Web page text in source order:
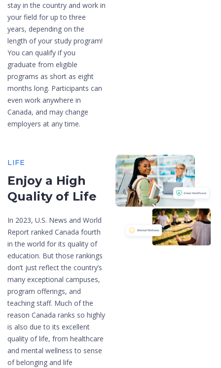
stay in the country and work in
your field for up to three
years, depending on the
length of your study program!
You can qualify if you
graduate from eligible
programs as short as eight
months long. Participants can
even work anywhere in
Canada, and may change
employers at any time.
LIFE
Enjoy a High
Quality of Life
In 2023, U.S. News and World
Report ranked Canada fourth
in the world for its quality of
education. But those rankings
don’t just reflect the country’s
many exceptional campuses,
program offerings, and
teaching staff. Much of the
reason Canada ranks so highly
is also due to its excellent
quality of life, from healthcare
and mental wellness to sense
of belonging and life